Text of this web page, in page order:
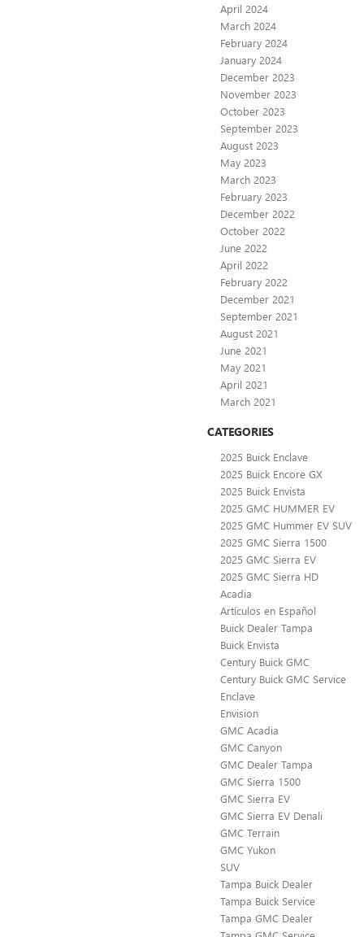
April 2024
March 2024
February 2024
January 2024
December 2023
November 2023
October 2023
September 2023
August 2023
May 2023
March 2023
February 2023
December 2022
October 2022
June 2022
April 2022
February 2022
December 2021
September 2021
August 2021
June 2021
May 2021
April 2021
March 2021
CATEGORIES
2025 Buick Enclave
2025 Buick Encore GX
2025 Buick Envista
2025 GMC HUMMER EV
2025 GMC Hummer EV SUV
2025 GMC Sierra 1500
2025 GMC Sierra EV
2025 GMC Sierra HD
Acadia
Artículos en Español
Buick Dealer Tampa
Buick Envista
Century Buick GMC
Century Buick GMC Service
Enclave
Envision
GMC Acadia
GMC Canyon
GMC Dealer Tampa
GMC Sierra 1500
GMC Sierra EV
GMC Sierra EV Denali
GMC Terrain
GMC Yukon
SUV
Tampa Buick Dealer
Tampa Buick Service
Tampa GMC Dealer